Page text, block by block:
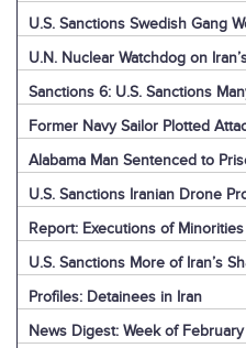
U.S. Sanctions Swedish Gang
U.N. Nuclear Watchdog on
Sanctions 6: U.S. Sanctions
Former Navy Sailor Plotted
Alabama Man Sentenced to
U.S. Sanctions Iranian Drone
Report: Executions of
U.S. Sanctions More of Iran’s
Profiles: Detainees in Iran
News Digest: Week of February